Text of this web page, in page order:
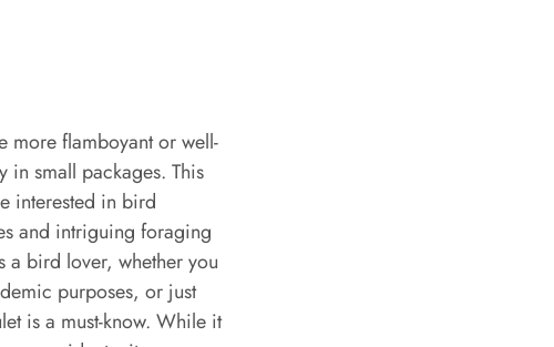
more flamboyant or well-
in small packages. This
interested in bird
and intriguing foraging
a bird lover, whether you
purposes, or just
is a must-know. While it